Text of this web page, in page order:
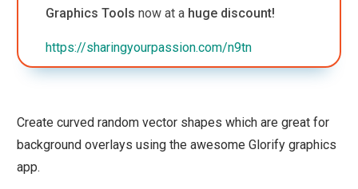
Graphics Tools now at a huge discount!
https://sharingyourpassion.com/n9tn
Create curved random vector shapes which are great for
background overlays using the awesome Glorify graphics
app.